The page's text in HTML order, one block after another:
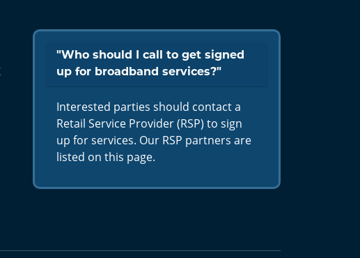
"Who should I call to get signed
up for broadband services?"
Interested parties should contact a
Retail Service Provider (RSP) to sign
up for services. Our RSP partners are
listed on this page.